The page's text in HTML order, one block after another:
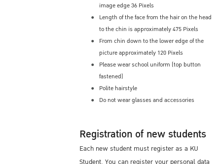
image edge 36 Pixels
Length of the face from the hair on the head
to the chin is approximately 475 Pixels
From chin down to the lower edge of the
picture approximately 120 Pixels
Please wear school uniform (top button
fastened)
Polite hairstyle
Do not wear glasses and accessories
Registration of new students
Each new student must register as a KU